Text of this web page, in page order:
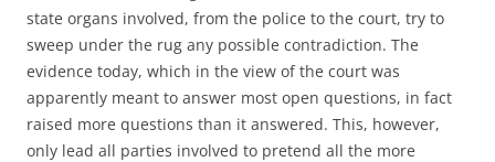
state organs involved, from the police to the court, try to
sweep under the rug any possible contradiction. The
evidence today, which in the view of the court was
apparently meant to answer most open questions, in fact
raised more questions than it answered. This, however,
only lead all parties involved to pretend all the more